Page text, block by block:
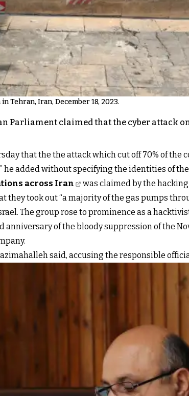
Tehran, Iran, December 18, 2023.
Parliament claimed that the cyber attack
that the the attack which cut off 70% of the
he added without specifying the identities of
across Iran
was claimed by the
took out “a majority of the gas pumps
The group rose to prominence as a
of the bloody suppression of the
said, accusing the responsible